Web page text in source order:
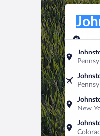
Pick-up
New
Aug